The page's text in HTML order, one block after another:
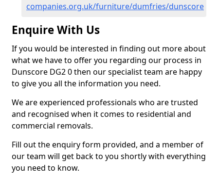
companies.org.uk/furniture/dumfries/dunscore
Enquire With Us
If you would be interested in finding out more about
what we have to offer you regarding our process in
Dunscore DG2 0 then our specialist team are happy
to give you all the information you need.
We are experienced professionals who are trusted
and recognised when it comes to residential and
commercial removals.
Fill out the enquiry form provided, and a member of
our team will get back to you shortly with everything
you need to know.